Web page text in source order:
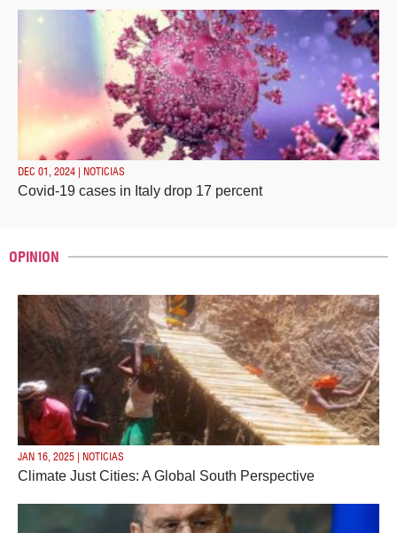
DEC 01, 2024 | NOTICIAS
Covid-19 cases in Italy drop 17 percent
OPINION
JAN 16, 2025 | NOTICIAS
Climate Just Cities: A Global South Perspective